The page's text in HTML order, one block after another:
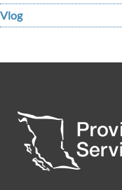
Vlog